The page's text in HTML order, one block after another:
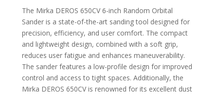
The Mirka DEROS 650CV 6-inch Random Orbital
Sander is a state-of-the-art sanding tool designed for
precision, efficiency, and user comfort. The compact
and lightweight design, combined with a soft grip,
reduces user fatigue and enhances maneuverability.
The sander features a low-profile design for improved
control and access to tight spaces. Additionally, the
Mirka DEROS 650CV is renowned for its excellent dust